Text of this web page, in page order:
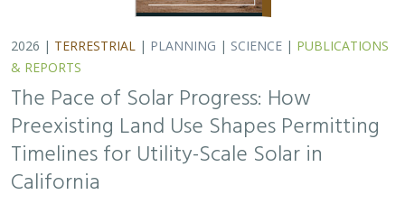
2026 | TERRESTRIAL | PLANNING | SCIENCE | PUBLICATIONS
& REPORTS
The Pace of Solar Progress: How
Preexisting Land Use Shapes Permitting
Timelines for Utility-Scale Solar in
California